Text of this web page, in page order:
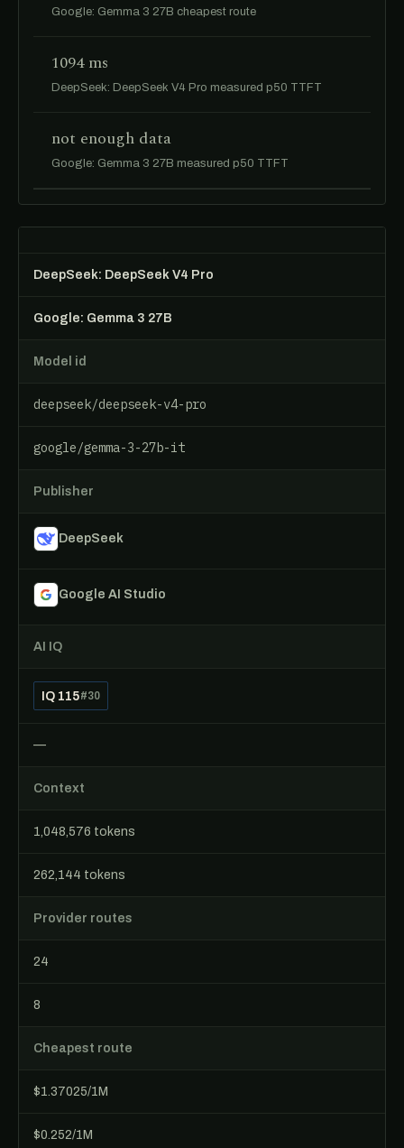
Google: Gemma 3 27B cheapest route
1094 ms
DeepSeek: DeepSeek V4 Pro measured p50 TTFT
not enough data
Google: Gemma 3 27B measured p50 TTFT
DeepSeek: DeepSeek V4 Pro
Google: Gemma 3 27B
Model id
deepseek/deepseek-v4-pro
google/gemma-3-27b-it
Publisher
DeepSeek
Google AI Studio
AI IQ
IQ 115#30
—
Context
1,048,576 tokens
262,144 tokens
Provider routes
24
8
Cheapest route
$1.37025/1M
$0.252/1M